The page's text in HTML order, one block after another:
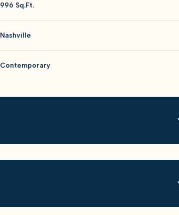
996 Sq.Ft.
Nashville
Contemporary
Tuesday
11
Wednesday Thursday